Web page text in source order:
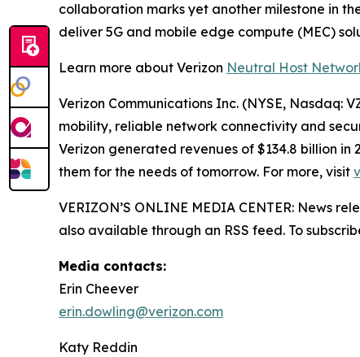
collaboration marks yet another milestone in
deliver 5G and mobile edge compute (MEC)
Learn more about Verizon Neutral Host
Verizon Communications Inc. (NYSE, Nasdaq:
mobility, reliable network connectivity and
Verizon generated revenues of $134.8 billion
them for the needs of tomorrow. For more, visit
VERIZON’S ONLINE MEDIA CENTER: News
also available through an RSS feed. To
Media contacts:
Erin Cheever
erin.dowling@verizon.com
Katy Reddin